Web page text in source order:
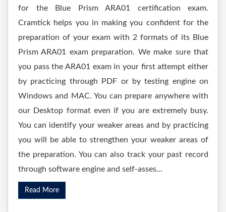
for the Blue Prism ARA01 certification exam.
Cramtick helps you in making you confident for the
preparation of your exam with 2 formats of its Blue
Prism ARA01 exam preparation. We make sure that
you pass the ARA01 exam in your first attempt either
by practicing through PDF or by testing engine on
Windows and MAC. You can prepare anywhere with
our Desktop format even if you are extremely busy.
You can identify your weaker areas and by practicing
you will be able to strengthen your weaker areas of
the preparation. You can also track your past record
through software engine and self-asses...
Read More